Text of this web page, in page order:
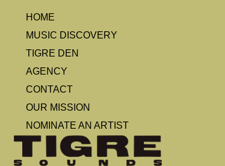
HOME
MUSIC DISCOVERY
TIGRE DEN
AGENCY
CONTACT
OUR MISSION
NOMINATE AN ARTIST